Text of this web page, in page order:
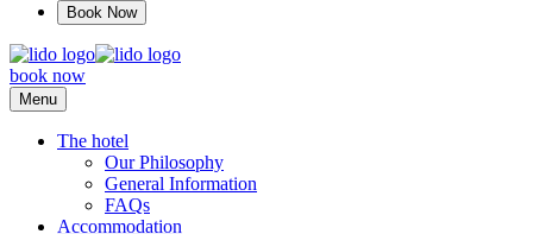
Book Now
book now
Menu
The hotel
Our Philosophy
General Information
FAQs
Accommodation